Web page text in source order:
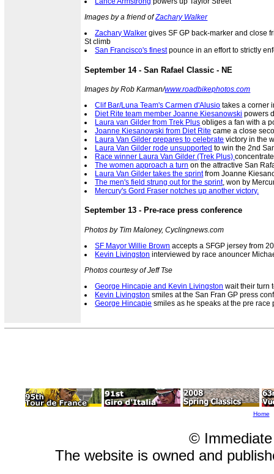
Images by a friend ofZachary Walker
Zachary Walker gives SF GP back-marker and close
St climb
San Francisco's finestpounce in an effort to strictly
September 14 - San Rafael Classic - NE
Images by Rob Karman/www.roadbikephotos.com
Clif Bar/Luna Team's Carmen d'Alusio takes a corner
Diet Rite team member Joanne Kiesanowski powers
Laura van Gilder from Trek Plus obliges a fan with a
Joanne Kiesanowski from Diet Rite came a close
Laura Van Gilder prepares to celebrate victory in the
Laura Van Gilder rode unsupported to win the 2nd
Race winner Laura Van Gilder (Trek Plus)
The women approach a turn on the attractive San
Laura Van Gilder takes the sprintfrom Joanne
The men's field strung out for the sprint, won by
Mercury's Gord Fraser notches up another victory.
September 13 - Pre-race press conference
Photos by Tim Maloney, Cyclingnews.com
SF Mayor Willie Brown accepts a SFGP jersey from
Kevin Livingston interviewed by race anouncer
Photos courtesy of Jeff Tse
George Hincapie and Kevin Livingston wait their turn
Kevin Livingston smiles at the San Fran GP press
George Hincapie smiles as he speaks at the pre
Home
©
The website is owned and